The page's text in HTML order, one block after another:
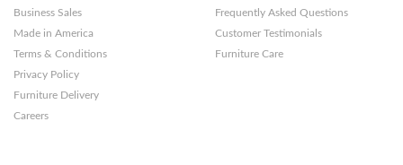
Business Sales
Made in America
Terms & Conditions
Privacy Policy
Furniture Delivery
Careers
Frequently Asked Questions
Customer Testimonials
Furniture Care